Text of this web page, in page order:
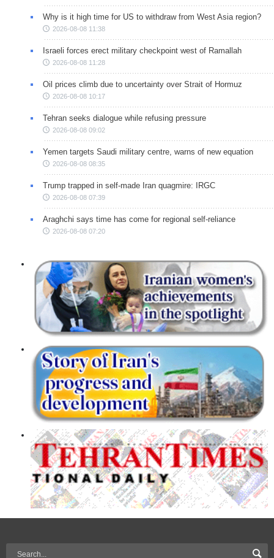
Why is it high time for US to withdraw from West Asia region?
2026-08-08 11:38
Israeli forces erect military checkpoint west of Ramallah
2026-08-08 11:28
Oil prices climb due to uncertainty over Strait of Hormuz
2026-08-08 10:17
Tehran seeks dialogue while refusing pressure
2026-08-08 09:02
Yemen targets Saudi military centre, warns of new equation
2026-08-08 08:35
Trump trapped in self-made Iran quagmire: IRGC
2026-08-08 07:39
Araghchi says time has come for regional self-reliance
2026-08-08 07:20